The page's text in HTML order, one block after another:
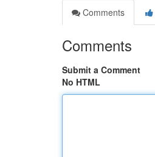
Comments
Comments
Submit a Comment
No HTML